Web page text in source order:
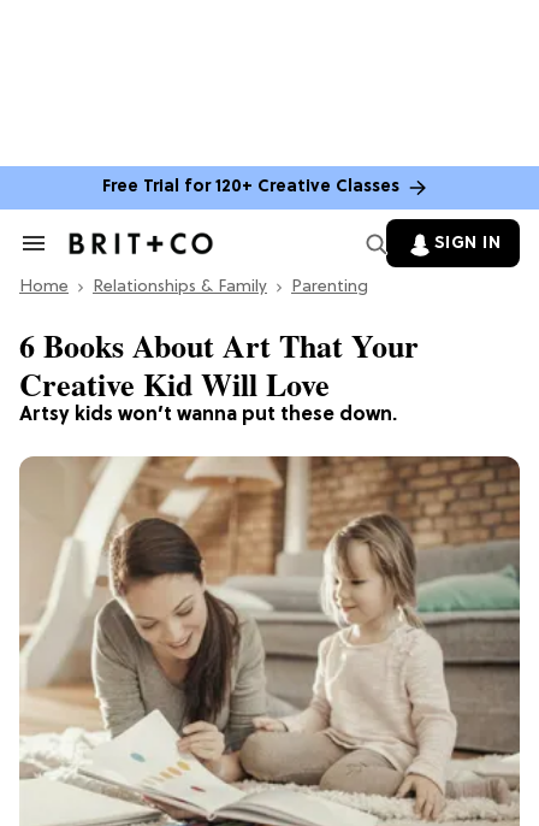
Free Trial for 120+ Creative Classes
Search
Section
SIGN IN
Home Relationships & Family Parenting
Artsy kids won’t wanna put these down.
6 Books About Art That Your
Creative Kid Will Love